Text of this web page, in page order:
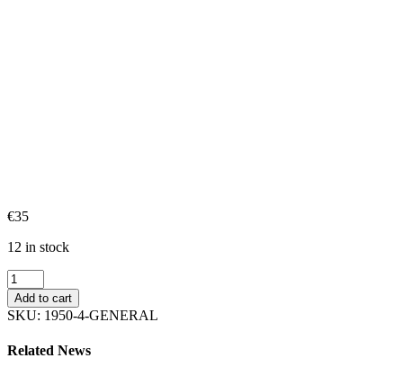
€35
12 in stock
General
quantity
Add to cart
SKU: 1950-4-GENERAL
Related News